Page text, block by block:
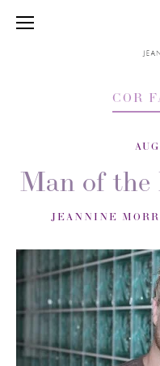
COR
Man of the
JEANNINE